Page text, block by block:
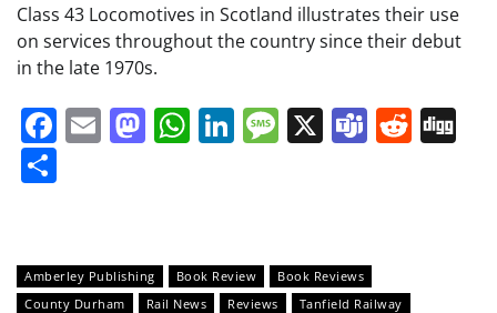
Class 43 Locomotives in Scotland illustrates their use
on services throughout the country since their debut
in the late 1970s.
Facebook
EmailMastodon
WhatsApp
LinkedIn
Message
X Teams
Amberley Publishing Book Review
Book Reviews
County Durham
Rail News Reviews Tanfield Railway